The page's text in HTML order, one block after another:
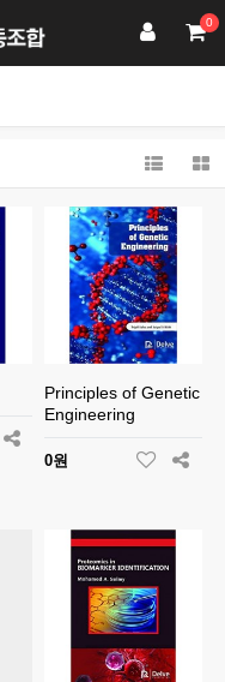
0
Principles of Genetic
Engineering
0원